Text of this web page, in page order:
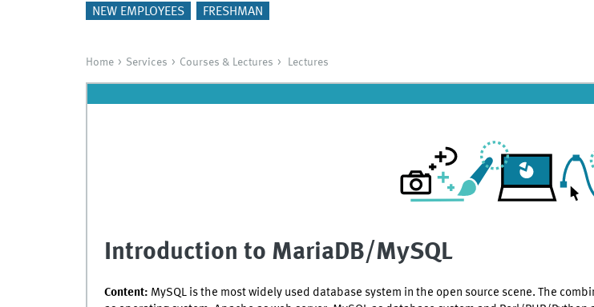
NEW EMPLOYEES FRESHMAN
Home Services Courses & Lectures Lectures
Introduction to MariaDB/MySQL
Content: MySQL is the most widely used database system in the open source scene. The